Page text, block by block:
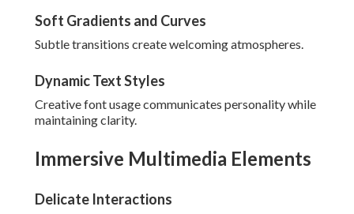
Soft Gradients and Curves
Subtle transitions create welcoming atmospheres.
Dynamic Text Styles
Creative font usage communicates personality while
maintaining clarity.
Immersive Multimedia Elements
Delicate Interactions